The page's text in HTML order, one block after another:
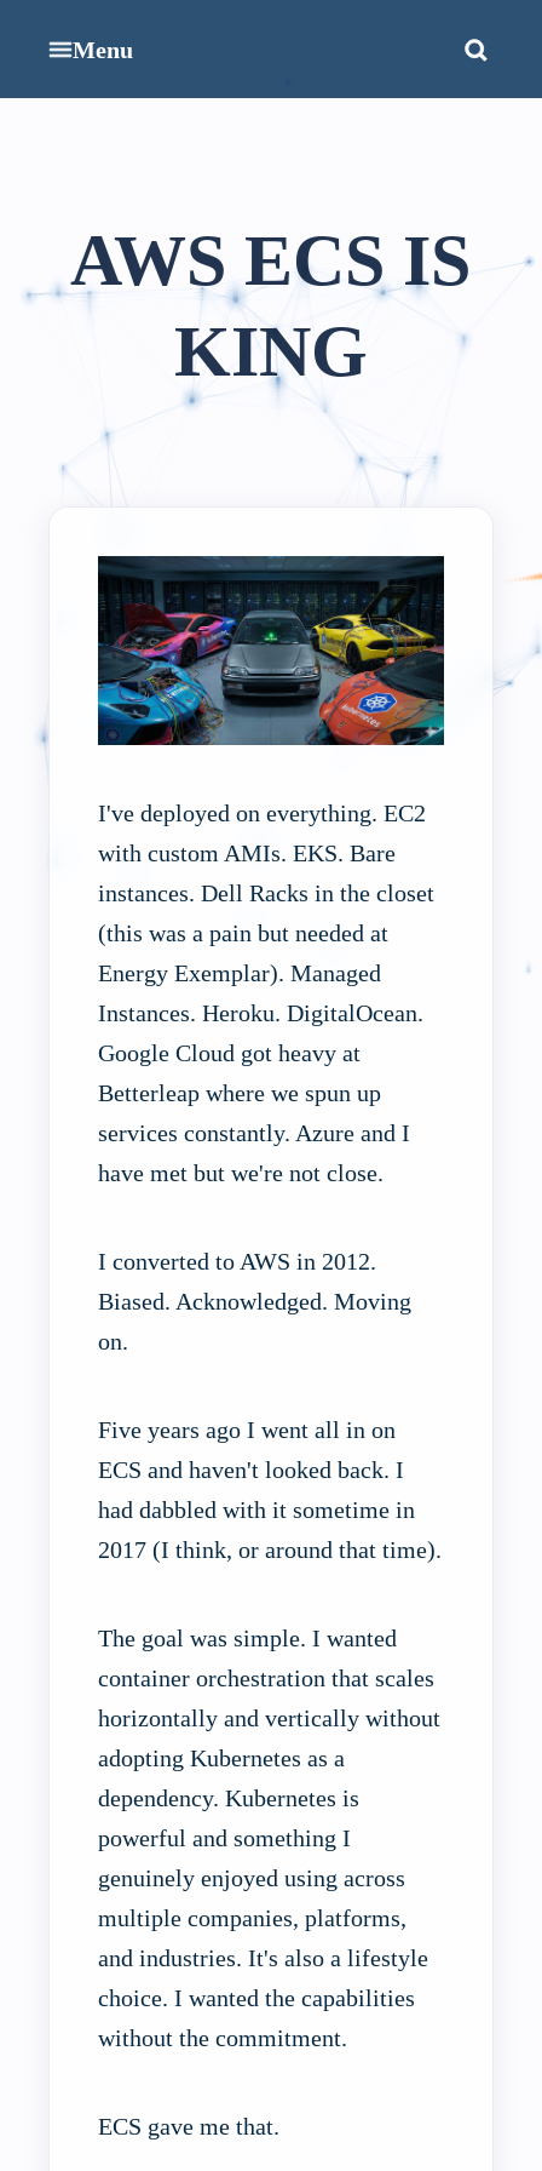
Menu
AWS ECS IS
KING
I've deployed on everything. EC2
with custom AMIs. EKS. Bare
instances. Dell Racks in the closet
(this was a pain but needed at
Energy Exemplar). Managed
Instances. Heroku. DigitalOcean.
Google Cloud got heavy at
Betterleap where we spun up
services constantly. Azure and I
have met but we're not close.
I converted to AWS in 2012.
Biased. Acknowledged. Moving
on.
Five years ago I went all in on
ECS and haven't looked back. I
had dabbled with it sometime in
2017 (I think, or around that time).
The goal was simple. I wanted
container orchestration that scales
horizontally and vertically without
adopting Kubernetes as a
dependency. Kubernetes is
powerful and something I
genuinely enjoyed using across
multiple companies, platforms,
and industries. It's also a lifestyle
choice. I wanted the capabilities
without the commitment.
ECS gave me that.